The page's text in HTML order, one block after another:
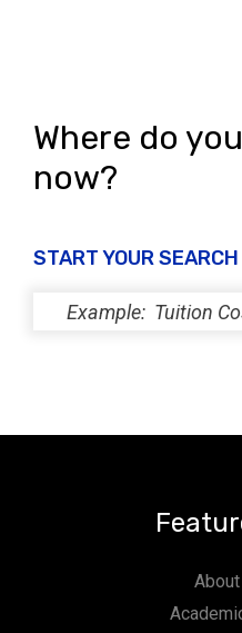
Where do
now?
START YOUR